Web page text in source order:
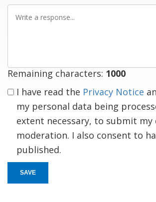
Write
Remaining characters: 1000
I have read the Privacy Notice
my personal data being
extent necessary, to submit
moderation. I also consent to
published.
SAVE